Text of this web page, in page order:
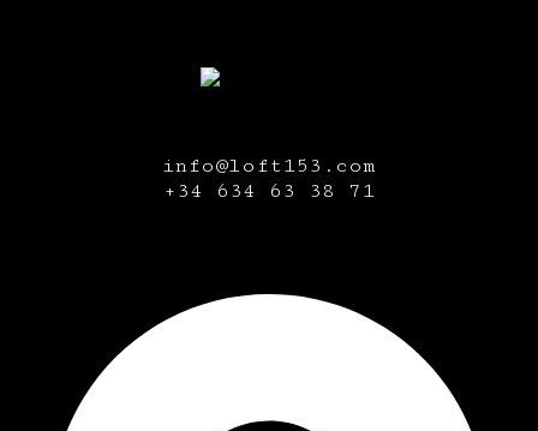
info@loft153.com
+34 634 63 38 71